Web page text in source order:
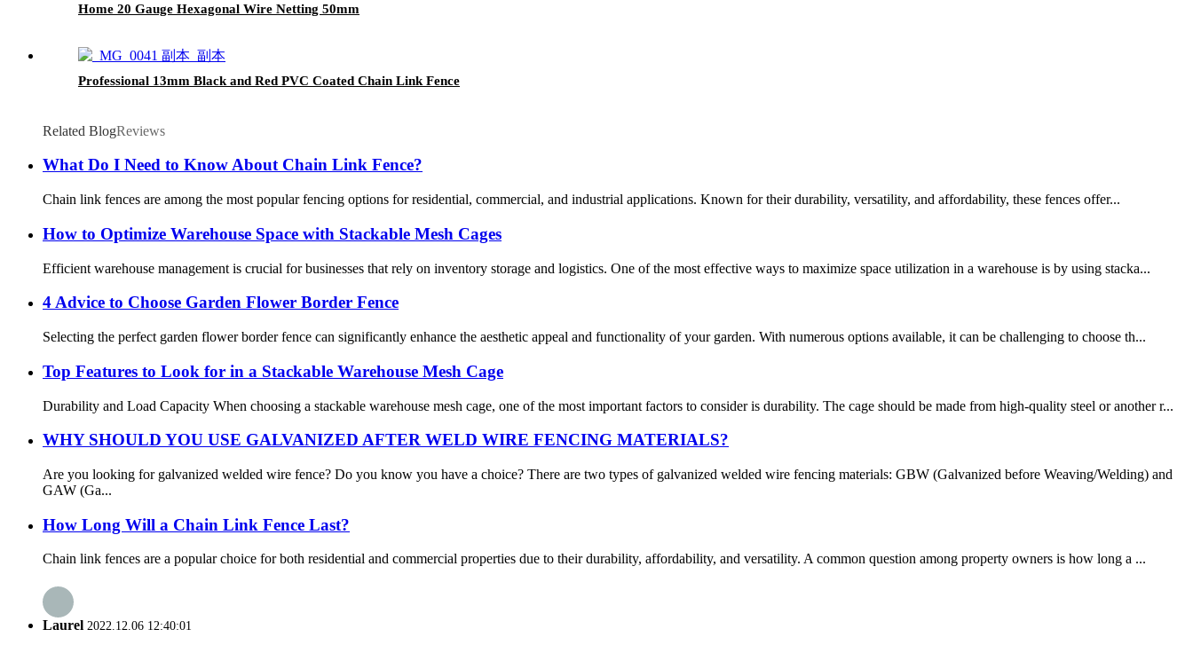
Home 20 Gauge Hexagonal Wire Netting 50mm
Professional 13mm Black and Red PVC Coated Chain Link Fence
Related BlogReviews
What Do I Need to Know About Chain Link Fence?
Chain link fences are among the most popular fencing options for residential, commercial, and industrial applications. Known for their durability, versatility, and affordability, these fences offer...
How to Optimize Warehouse Space with Stackable Mesh Cages
Efficient warehouse management is crucial for businesses that rely on inventory storage and logistics. One of the most effective ways to maximize space utilization in a warehouse is by using stacka...
4 Advice to Choose Garden Flower Border Fence
Selecting the perfect garden flower border fence can significantly enhance the aesthetic appeal and functionality of your garden. With numerous options available, it can be challenging to choose th...
Top Features to Look for in a Stackable Warehouse Mesh Cage
Durability and Load Capacity When choosing a stackable warehouse mesh cage, one of the most important factors to consider is durability. The cage should be made from high-quality steel or another r...
WHY SHOULD YOU USE GALVANIZED AFTER WELD WIRE FENCING MATERIALS?
Are you looking for galvanized welded wire fence? Do you know you have a choice? There are two types of galvanized welded wire fencing materials: GBW (Galvanized before Weaving/Welding) and
GAW (Ga...
How Long Will a Chain Link Fence Last?
Chain link fences are a popular choice for both residential and commercial properties due to their durability, affordability, and versatility. A common question among property owners is how long a ...
Laurel 2022.12.06 12:40:01